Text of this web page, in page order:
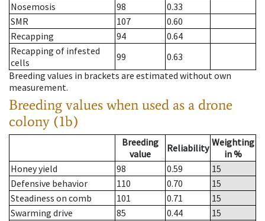
Nosemosis
98
0.33
SMR
107
0.60
Recapping
94
0.64
Recapping of infested
cells
99
0.63
Breeding values in brackets are estimated without own
measurement.
Breeding values when used as a drone
colony (1b)
Breeding
value
Reliability Weighting
in %
Honey yield
98 0.59
15
Defensive behavior
110 0.70
15
Steadiness on comb
101 0.71
15
Swarming drive
85 0.44
15